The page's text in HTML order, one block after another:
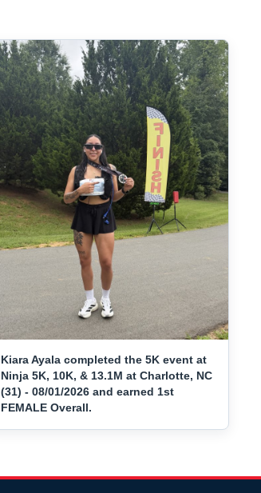
Kiara Ayala completed the 5K event at
Ninja 5K, 10K, & 13.1M at Charlotte, NC
(31) - 08/01/2026 and earned 1st
FEMALE Overall.